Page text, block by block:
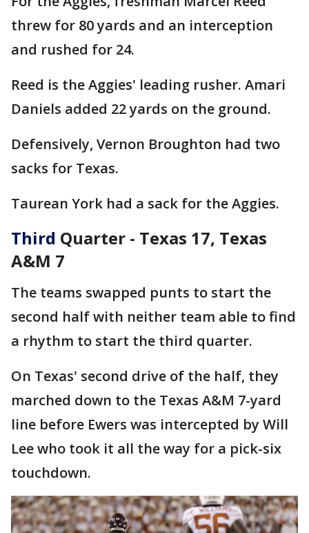
threw for 80 yards and an interception
and rushed for 24.
Reed is the Aggies' leading rusher. Amari
Daniels added 22 yards on the ground.
Defensively, Vernon Broughton had two
sacks for Texas.
Taurean York had a sack for the Aggies.
Third Quarter - Texas 17, Texas
A&M 7
The teams swapped punts to start the
second half with neither team able to find
a rhythm to start the third quarter.
On Texas' second drive of the half, they
marched down to the Texas A&M 7-yard
line before Ewers was intercepted by Will
Lee who took it all the way for a pick-six
touchdown.